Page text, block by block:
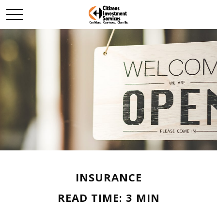
INSURANCE
READ TIME: 3 MIN